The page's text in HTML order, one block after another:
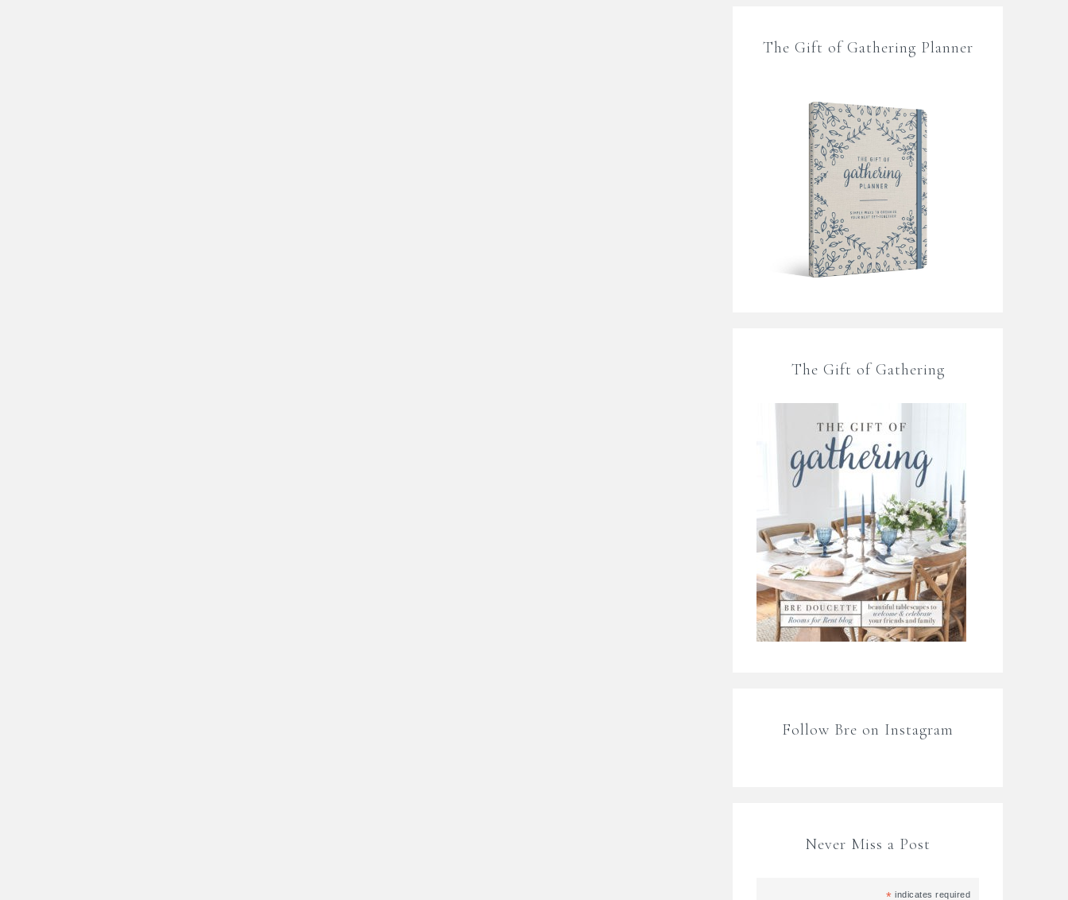
The Gift of Gathering Planner
The Gift of Gathering
Follow Bre on Instagram
Never Miss a Post
* indicates required